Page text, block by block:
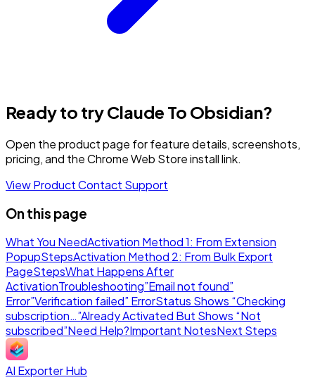
Ready to try Claude To Obsidian?
Open the product page for feature details, screenshots,
pricing, and the Chrome Web Store install link.
View ProductContact Support
On this page
What You NeedActivation Method 1: From Extension
PopupStepsActivation Method 2: From Bulk Export
PageStepsWhat Happens After
ActivationTroubleshooting”Email not found”
Error”Verification failed” ErrorStatus Shows “Checking
subscription…”Already Activated But Shows “Not
subscribed”Need Help?Important NotesNext Steps
AI Exporter Hub